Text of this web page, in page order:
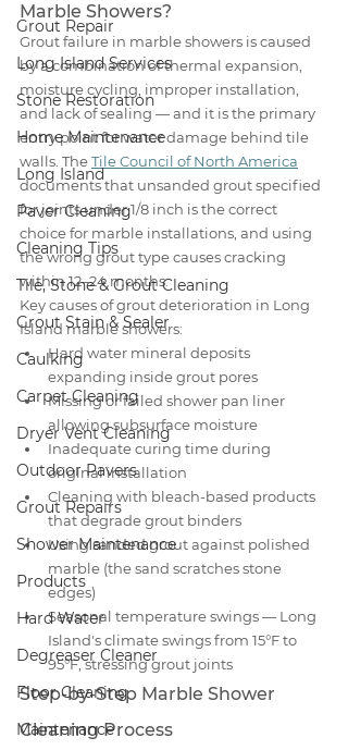
Grout Repair
Long Island Services
Stone Restoration
Home Maintenance
Long Island
Paver Cleaning
Cleaning Tips
Tile, Stone & Grout Cleaning
Grout Stain & Sealer
Caulking
Carpet Cleaning
Dryer Vent Cleaning
Outdoor Pavers
Grout Repairs
Shower Maintenance
Products
Hard Water
Degreaser Cleaner
Floor Cleaning
Maintenance
Marble Showers?
Grout failure in marble showers is caused
by a combination of thermal expansion,
moisture cycling, improper installation,
and lack of sealing — and it is the primary
entry point for water damage behind tile
walls. The Tile Council of North America
documents that unsanded grout specified
for joints under 1/8 inch is the correct
choice for marble installations, and using
the wrong grout type causes cracking
within 12–24 months.
Key causes of grout deterioration in Long
Island marble showers:
Hard water mineral deposits
expanding inside grout pores
Missing or failed shower pan liner
allowing subsurface moisture
Inadequate curing time during
original installation
Cleaning with bleach-based products
that degrade grout binders
Using sanded grout against polished
marble (the sand scratches stone
edges)
Seasonal temperature swings — Long
Island's climate swings from 15°F to
95°F, stressing grout joints
Step-by-Step Marble Shower
Cleaning Process